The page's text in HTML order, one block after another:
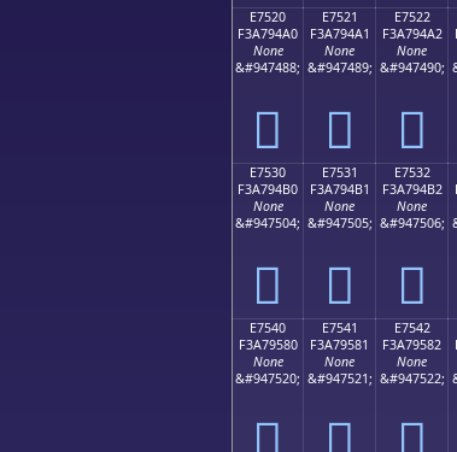
E7520
F3A794A0
None
&#947488;
󧔠
E7521
F3A794A1
None
&#947489;
󧔡
E7522
F3A794A2
None
&#947490;
󧔢
E7530
F3A794B0
None
&#947504;
󧔰
E7531
F3A794B1
None
&#947505;
󧔱
E7532
F3A794B2
None
&#947506;
󧔲
E7540
F3A79580
None
&#947520;
E7541
F3A79581
None
&#947521;
E7542
F3A79582
None
&#947522;